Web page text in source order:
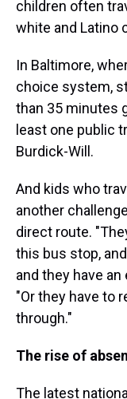
children often
white and Latino
In Baltimore,
choice system,
than 35 minutes
least one public
Burdick-Will.
And kids who
another
direct route.
this bus stop,
and they have
"Or they have to
through."
The rise of
The latest